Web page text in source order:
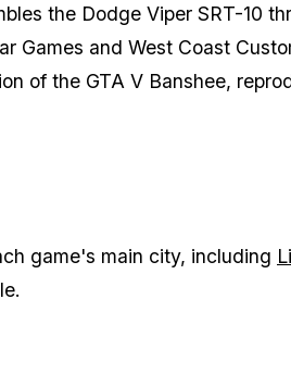
the Dodge Viper SRT-10
Games and West Coast
of the GTA V Banshee,
game's main city, including